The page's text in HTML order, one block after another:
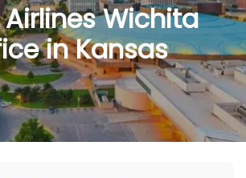
Wichita
in Kansas